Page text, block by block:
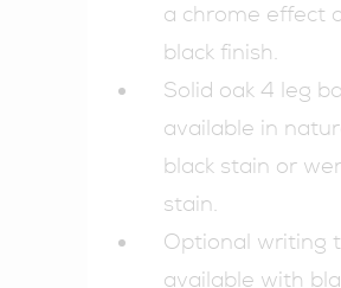
a chrome effect
black finish.
Solid oak 4 leg
available in
black stain or
stain.
Optional writing
available with